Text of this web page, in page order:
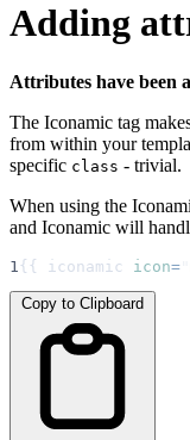
Adding
Attributes have been
The Iconamic tag
from within your
specific class - trivial.
When using the
and Iconamic will
1 {{ iconamic icon=
Copy to Clipboard